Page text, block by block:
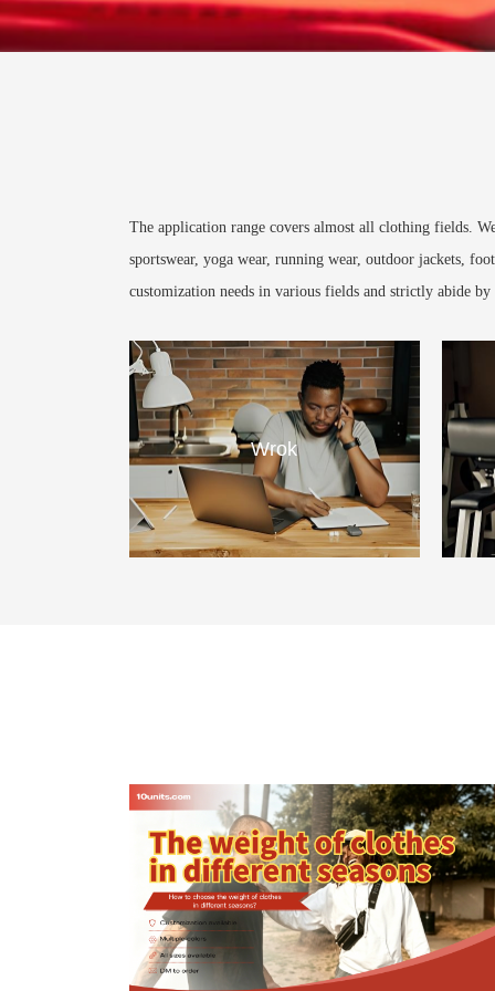
The application range covers almost all clothing fields.
sportswear, yoga wear, running wear, outdoor jackets,
customization needs in various fields and strictly abide
Wrok